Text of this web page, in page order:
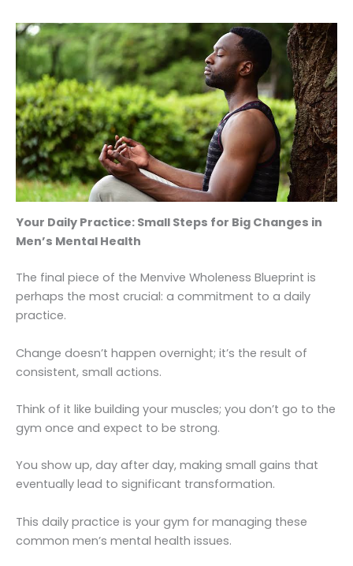
Your Daily Practice: Small Steps for Big Changes in
Men’s Mental Health
The final piece of the Menvive Wholeness Blueprint is
perhaps the most crucial: a commitment to a daily
practice.
Change doesn’t happen overnight; it’s the result of
consistent, small actions.
Think of it like building your muscles; you don’t go to the
gym once and expect to be strong.
You show up, day after day, making small gains that
eventually lead to significant transformation.
This daily practice is your gym for managing these
common men’s mental health issues.